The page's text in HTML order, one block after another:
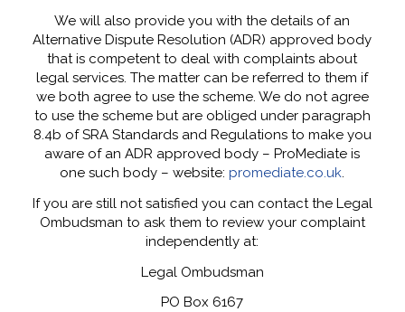
We will also provide you with the details of an
Alternative Dispute Resolution (ADR) approved body
that is competent to deal with complaints about
legal services. The matter can be referred to them if
we both agree to use the scheme. We do not agree
to use the scheme but are obliged under paragraph
8.4b of SRA Standards and Regulations to make you
aware of an ADR approved body – ProMediate is
one such body – website:promediate.co.uk.
If you are still not satisfied you can contact the Legal
Ombudsman to ask them to review your complaint
independently at:
Legal Ombudsman
PO Box 6167